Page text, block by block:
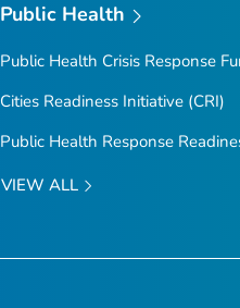
Public Health
Public Health Crisis Response
Cities Readiness Initiative (CRI)
Public Health Response
VIEW ALL